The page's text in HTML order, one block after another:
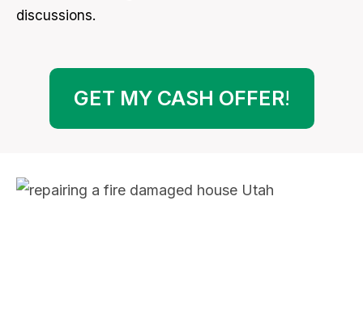
discussions.
GET MY CASH OFFER!